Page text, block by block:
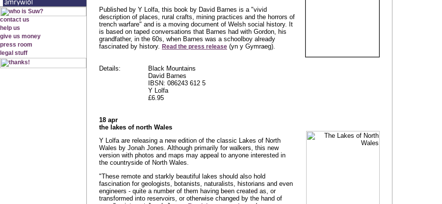
Published by Y Lolfa, this book by David Barnes is a "vivid
description of places, rural crafts, mining practices and the horrors of
trench warfare" and is a moving document of Welsh social history. It
is based on taped conversations that Barnes had with Gordon, his
grandfather, in the 60s, when Barnes was a schoolboy already
fascinated by history. Read the press release (yn y Gymraeg).
Details:
Black Mountains
David Barnes
IBSN: 086243 612 5
Y Lolfa
£6.95
18 apr
the lakes of north Wales
Y Lolfa are releasing a new edition of the classic Lakes of North
Wales by Jonah Jones. Although primarily for walkers, this new
version with photos and maps may appeal to anyone interested in
the countryside of North Wales.
"These remote and starkly beautiful lakes should also hold
fascination for geologists, botanists, naturalists, historians and even
engineers - quite a number of them having been created as, or
transformed into reservoirs, or otherwise changed by the hand of